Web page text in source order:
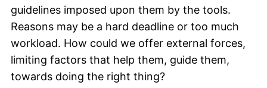
guidelines imposed upon them by the tools.
Reasons may be a hard deadline or too much
workload. How could we offer external forces,
limiting factors that help them, guide them,
towards doing the right thing?